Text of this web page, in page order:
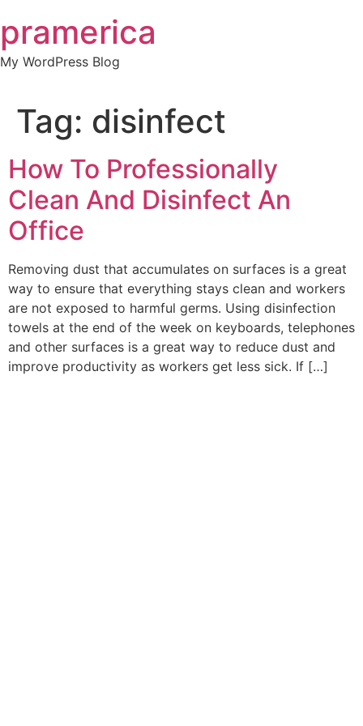
to
content
pramerica
My WordPress Blog
Tag: disinfect
How To Professionally
Clean And Disinfect An
Office
Removing dust that accumulates on surfaces is a great
way to ensure that everything stays clean and workers
are not exposed to harmful germs. Using disinfection
towels at the end of the week on keyboards, telephones
and other surfaces is a great way to reduce dust and
improve productivity as workers get less sick. If […]